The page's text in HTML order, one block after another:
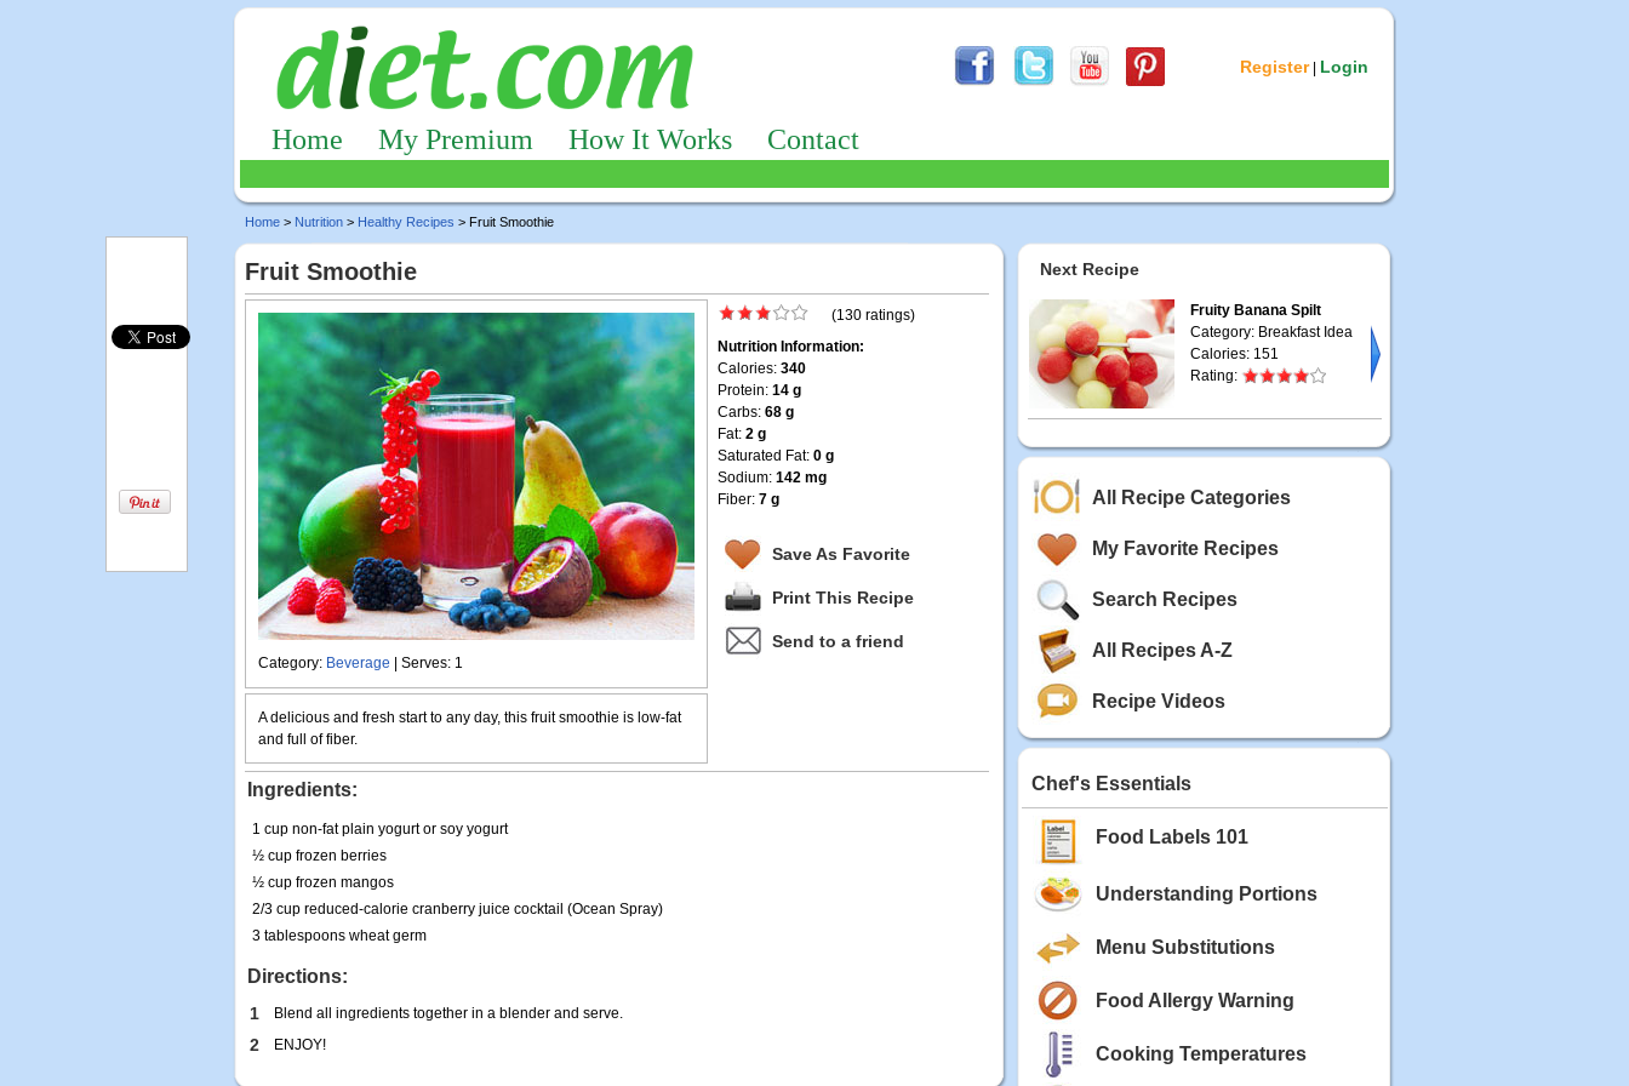
Register| Login
Home My Premium How It Works Contact
Home > Nutrition > Healthy Recipes > Fruit Smoothie
Fruit Smoothie
Category: Beverage | Serves: 1
(130 ratings)
Nutrition Information:
Calories: 340
Protein: 14 g
Carbs: 68 g
Fat: 2 g
Saturated Fat: 0 g
Sodium: 142 mg
Fiber: 7 g
Save As Favorite
Print This Recipe
Send to a friend
A delicious and fresh start to any day, this fruit smoothie is low-fat
and full of fiber.
Ingredients:
1 cup non-fat plain yogurt or soy yogurt
½ cup frozen berries
½ cup frozen mangos
2/3 cup reduced-calorie cranberry juice cocktail (Ocean Spray)
3 tablespoons wheat germ
Directions:
1 Blend all ingredients together in a blender and serve.
2 ENJOY!
Next Recipe
Fruity Banana Spilt
Category: Breakfast Idea
Calories: 151
Rating:
All Recipe Categories
My Favorite Recipes
Search Recipes
All Recipes A-Z
Recipe Videos
Chef's Essentials
Food Labels 101
Understanding Portions
Menu Substitutions
Food Allergy Warning
Cooking Temperatures